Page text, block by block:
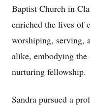
Baptist Church in
enriched the lives of
worshiping, serving,
alike, embodying the
nurturing fellowship.
Sandra pursued a